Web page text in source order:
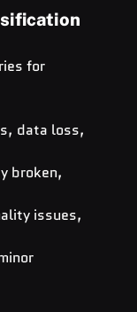
for
data loss,
broken,
issues,